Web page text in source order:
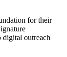
for their
digital outreach